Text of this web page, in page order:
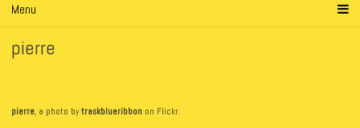
Menu
pierre
pierre , a photo bytraskblueribbon on Flickr.